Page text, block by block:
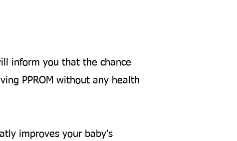
inform you that the chance
PPROM without any health
improves your baby's